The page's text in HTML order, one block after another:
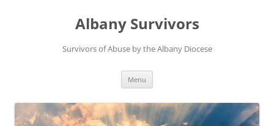
Albany Survivors
Survivors of Abuse by the Albany Diocese
Menu